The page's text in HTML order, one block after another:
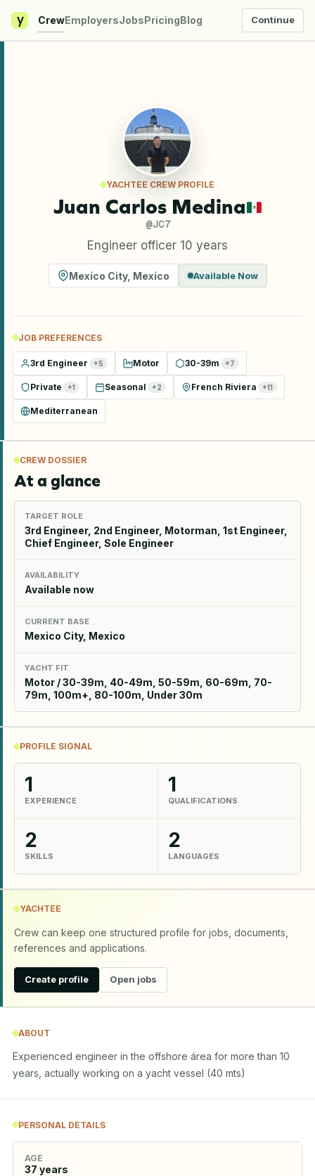
y CrewEmployersJobsPricingBlog Continue
YACHTEE CREW PROFILE
Juan Carlos Medina
@JC7
Engineer officer 10 years
Mexico City, Mexico Available Now
JOB PREFERENCES
3rd Engineer +5 Motor 30-39m +7
Private +1 Seasonal +2 French Riviera +11
Mediterranean
CREW DOSSIER
At a glance
TARGET ROLE
3rd Engineer, 2nd Engineer, Motorman, 1st Engineer,
Chief Engineer, Sole Engineer
AVAILABILITY
Available now
CURRENT BASE
Mexico City, Mexico
YACHT FIT
Motor / 30-39m, 40-49m, 50-59m, 60-69m, 70-
79m, 100m+, 80-100m, Under 30m
PROFILE SIGNAL
1
EXPERIENCE
1
QUALIFICATIONS
2
SKILLS
2
LANGUAGES
YACHTEE
Crew can keep one structured profile for jobs, documents,
references and applications.
Create profile Open jobs
ABOUT
Experienced engineer in the offshore área for more than 10
years, actually working on a yacht vessel (40 mts)
PERSONAL DETAILS
AGE
37 years